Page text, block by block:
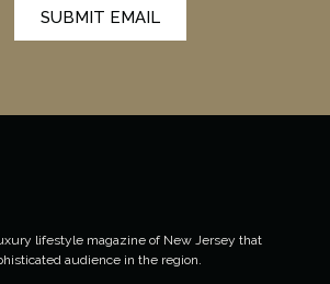
SUBMIT EMAIL
lifestyle magazine of New Jersey that
audience in the region.